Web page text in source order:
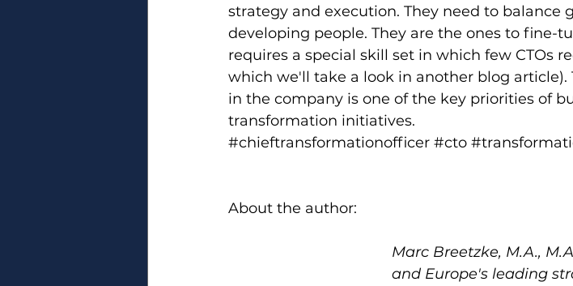
strategy and execution. They need to balance
developing people. They are the ones to fine-
requires a special skill set in which few CTOs
which we'll take a look in another blog article).
in the company is one of the key priorities of
transformation initiatives.
#chieftransformationofficer #cto
About the author:
Marc Breetzke, M.A.,
and Europe's leading